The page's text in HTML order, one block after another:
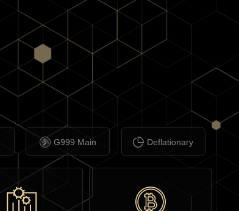
G999 Main Deflationary